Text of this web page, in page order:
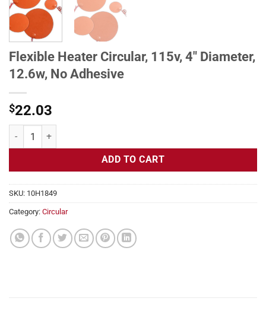
Flexible Heater Circular, 115v, 4" Diameter,
12.6w, No Adhesive
$22.03
Flexible Heater Circular, 115v, 4" Diameter, 12.6w, No Adhesive
ADD TO CART
SKU: 10H1849
Category: Circular